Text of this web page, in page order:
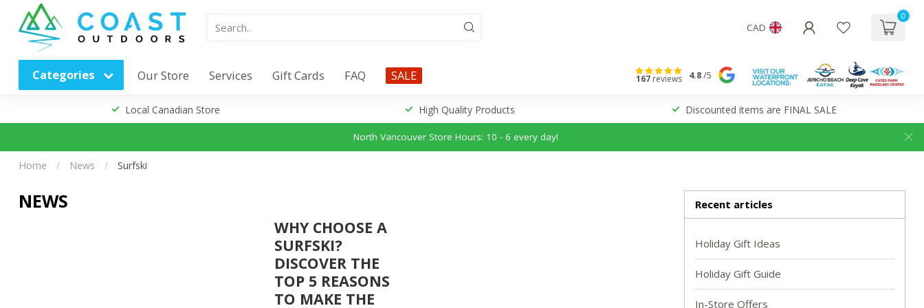
CAD
0
Categories Our Store Services Gift Cards FAQ SALE 167reviews 4.8/5
Local Canadian Store High Quality Products Discounted items are FINAL SALE
North Vancouver Store Hours: 10 - 6 every day!
Home / News / Surfski
NEWS
WHY CHOOSE A
SURFSKI?
DISCOVER THE
TOP 5 REASONS
TO MAKE THE
Recent articles
Holiday Gift Ideas
Holiday Gift Guide
In-Store Offers